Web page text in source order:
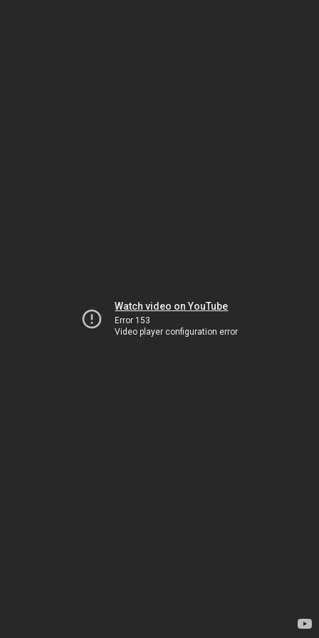
Watch video on YouTube
Error 153
Video player configuration error